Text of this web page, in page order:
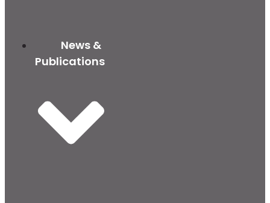
News &
Publications